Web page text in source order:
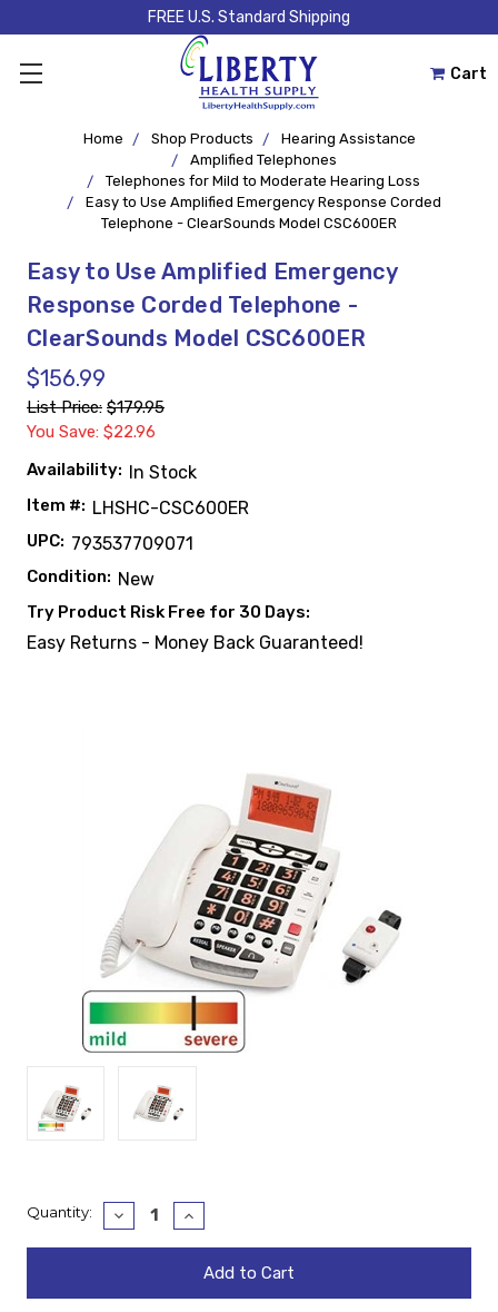
FREE U.S. Standard Shipping
Cart
Home Shop Products
Hearing Assistance
Amplified Telephones
Telephones for Mild to Moderate Hearing Loss
Easy to Use Amplified Emergency Response Corded
Telephone - ClearSounds Model CSC600ER
Easy to Use Amplified Emergency
Response Corded Telephone -
ClearSounds Model CSC600ER
$156.99
List Price: $179.95
You Save: $22.96
Availability: In Stock
Item #: LHSHC-CSC600ER
UPC: 793537709071
Condition: New
Try Product Risk Free for 30 Days:
Easy Returns - Money Back Guaranteed!
Current
Quantity:
Decrease
Quantity:
Increase
Quantity: